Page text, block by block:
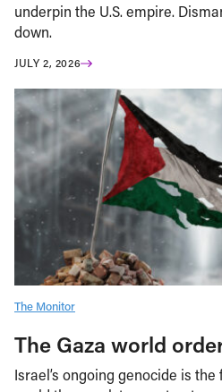
underpin the U.S. empire.
down.
JULY 2, 2026
The Monitor
The Gaza world
Israel’s ongoing genocide is